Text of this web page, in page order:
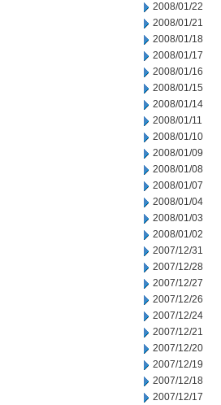
2008/01/22
2008/01/21
2008/01/18
2008/01/17
2008/01/16
2008/01/15
2008/01/14
2008/01/11
2008/01/10
2008/01/09
2008/01/08
2008/01/07
2008/01/04
2008/01/03
2008/01/02
2007/12/31
2007/12/28
2007/12/27
2007/12/26
2007/12/24
2007/12/21
2007/12/20
2007/12/19
2007/12/18
2007/12/17